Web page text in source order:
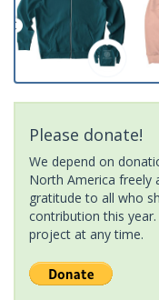
Please donate!
We depend on
North America freely
gratitude to all who
contribution this
project at any time.